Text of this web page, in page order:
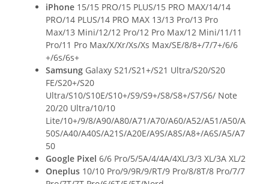
iPhone 15/15 PRO/15 PLUS/15 PRO MAX/14/14
PRO/14 PLUS/14 PRO MAX 13/13 Pro/13 Pro
Max/13 Mini/12/12 Pro/12 Pro Max/12 Mini/11/11
Pro/11 Pro Max/X/Xr/Xs/Xs Max/SE/8/8+/7/7+/6/6
+/6s/6s+
Samsung Galaxy S21/S21+/S21 Ultra/S20/S20
FE/S20+/S20
Ultra/S10/S10E/S10+/S9/S9+/S8/S8+/S7/S6/ Note
20/20 Ultra/10/10
Lite/10+/9/8/A90/A80/A71/A70/A60/A52/A51/A50/A
50S/A40/A40S/A21S/A20E/A9S/A8S/A8+/A6S/A5/A7
50
Google Pixel 6/6 Pro/5/5A/4/4A/4XL/3/3 XL/3A XL/2
Oneplus 10/10 Pro/9/9R/9/RT/9 Pro/8/8T/8 Pro/7/7